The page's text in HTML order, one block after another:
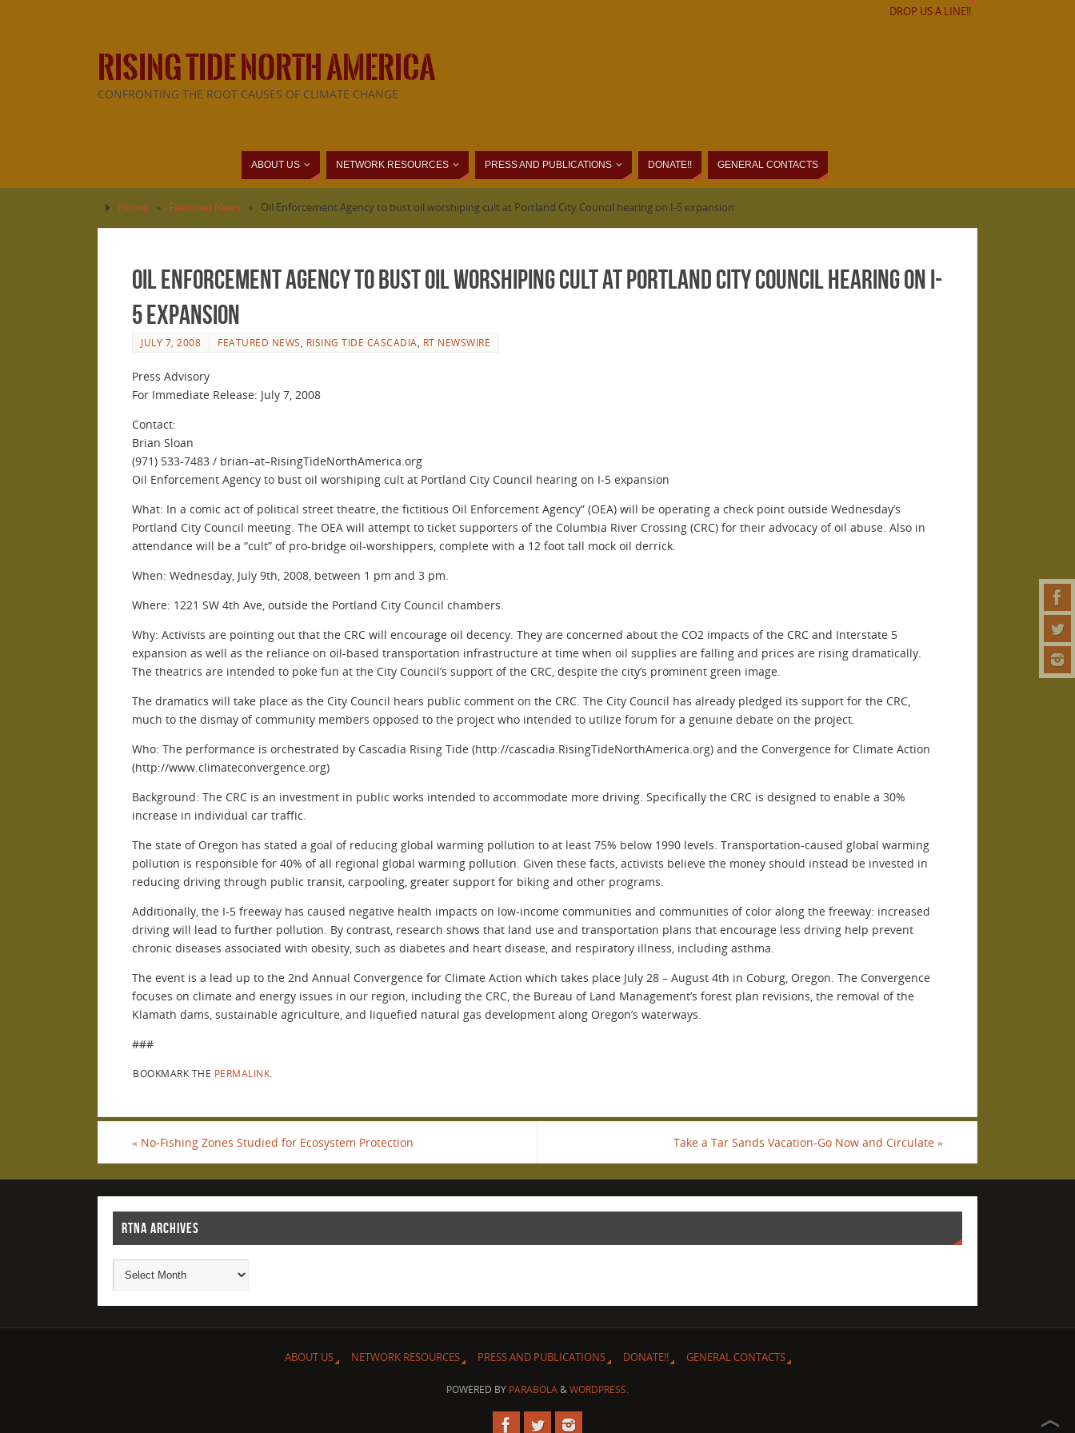
DROP US A LINE!!
RISING TIDE NORTH AMERICA
CONFRONTING THE ROOT CAUSES OF CLIMATE CHANGE
ABOUT US NETWORK RESOURCES PRESS AND PUBLICATIONS DONATE!! GENERAL CONTACTS
Home » Featured News » Oil Enforcement Agency to bust oil worshiping cult at Portland City Council hearing on I-5 expansion
Oil Enforcement Agency to bust oil worshiping cult at Portland City Council hearing on I-
5 expansion
JULY 7, 2008 FEATURED NEWS RISING TIDE CASCADIA RT NEWSWIRE
Press Advisory
For Immediate Release: July 7, 2008
Contact:
Brian Sloan
(971) 533-7483 / brian–at–RisingTideNorthAmerica.org
Oil Enforcement Agency to bust oil worshiping cult at Portland City Council hearing on I-5 expansion
What: In a comic act of political street theatre, the fictitious Oil Enforcement Agency” (OEA) will be operating a check point outside Wednesday’s
Portland City Council meeting. The OEA will attempt to ticket supporters of the Columbia River Crossing (CRC) for their advocacy of oil abuse. Also in
attendance will be a “cult” of pro-bridge oil-worshippers, complete with a 12 foot tall mock oil derrick.
When: Wednesday, July 9th, 2008, between 1 pm and 3 pm.
Where: 1221 SW 4th Ave, outside the Portland City Council chambers.
Why: Activists are pointing out that the CRC will encourage oil decency. They are concerned about the CO2 impacts of the CRC and Interstate 5
expansion as well as the reliance on oil-based transportation infrastructure at time when oil supplies are falling and prices are rising dramatically.
The theatrics are intended to poke fun at the City Council’s support of the CRC, despite the city’s prominent green image.
The dramatics will take place as the City Council hears public comment on the CRC. The City Council has already pledged its support for the CRC,
much to the dismay of community members opposed to the project who intended to utilize forum for a genuine debate on the project.
Who: The performance is orchestrated by Cascadia Rising Tide (http://cascadia.RisingTideNorthAmerica.org) and the Convergence for Climate Action
(http://www.climateconvergence.org)
Background: The CRC is an investment in public works intended to accommodate more driving. Specifically the CRC is designed to enable a 30%
increase in individual car traffic.
The state of Oregon has stated a goal of reducing global warming pollution to at least 75% below 1990 levels. Transportation-caused global warming
pollution is responsible for 40% of all regional global warming pollution. Given these facts, activists believe the money should instead be invested in
reducing driving through public transit, carpooling, greater support for biking and other programs.
Additionally, the I-5 freeway has caused negative health impacts on low-income communities and communities of color along the freeway: increased
driving will lead to further pollution. By contrast, research shows that land use and transportation plans that encourage less driving help prevent
chronic diseases associated with obesity, such as diabetes and heart disease, and respiratory illness, including asthma.
The event is a lead up to the 2nd Annual Convergence for Climate Action which takes place July 28 – August 4th in Coburg, Oregon. The Convergence
focuses on climate and energy issues in our region, including the CRC, the Bureau of Land Management’s forest plan revisions, the removal of the
Klamath dams, sustainable agriculture, and liquefied natural gas development along Oregon’s waterways.
###
BOOKMARK THE PERMALINK
« No-Fishing Zones Studied for Ecosystem Protection Take a Tar Sands Vacation-Go Now and Circulate »
RTNA ARCHIVES
ABOUT US NETWORK RESOURCES PRESS AND PUBLICATIONS DONATE!! GENERAL CONTACTS
POWERED BY PARABOLA&WORDPRESS.